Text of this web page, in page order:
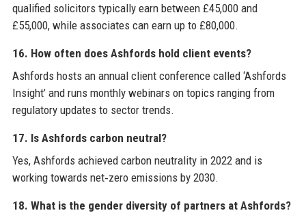
qualified solicitors typically earn between £45,000 and
£55,000, while associates can earn up to £80,000.
16. How often does Ashfords hold client events?
Ashfords hosts an annual client conference called ‘Ashfords
Insight’ and runs monthly webinars on topics ranging from
regulatory updates to sector trends.
17. Is Ashfords carbon neutral?
Yes, Ashfords achieved carbon neutrality in 2022 and is
working towards net‑zero emissions by 2030.
18. What is the gender diversity of partners at Ashfords?